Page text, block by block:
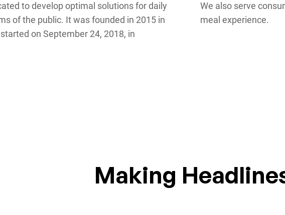
to develop optimal solutions for daily
of the public. It was founded in 2015 in
on September 24, 2018, in
We also serve
meal experience.
Making